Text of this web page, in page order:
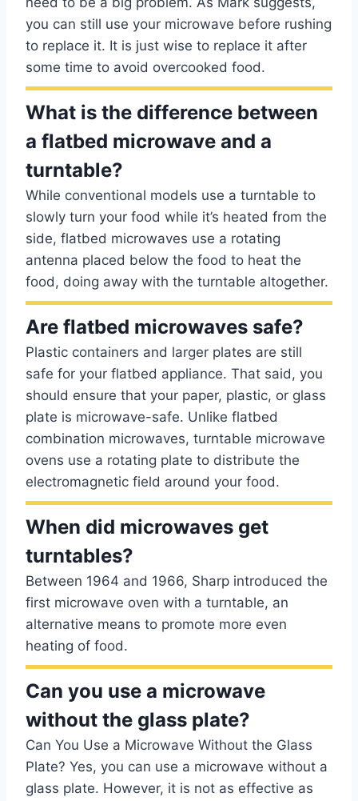
you can still use your microwave before rushing
to replace it. It is just wise to replace it after
some time to avoid overcooked food.
What is the difference between
a flatbed microwave and a
turntable?
While conventional models use a turntable to
slowly turn your food while it’s heated from the
side, flatbed microwaves use a rotating
antenna placed below the food to heat the
food, doing away with the turntable altogether.
Are flatbed microwaves safe?
Plastic containers and larger plates are still
safe for your flatbed appliance. That said, you
should ensure that your paper, plastic, or glass
plate is microwave-safe. Unlike flatbed
combination microwaves, turntable microwave
ovens use a rotating plate to distribute the
electromagnetic field around your food.
When did microwaves get
turntables?
Between 1964 and 1966, Sharp introduced the
first microwave oven with a turntable, an
alternative means to promote more even
heating of food.
Can you use a microwave
without the glass plate?
Can You Use a Microwave Without the Glass
Plate? Yes, you can use a microwave without a
glass plate. However, it is not as effective as